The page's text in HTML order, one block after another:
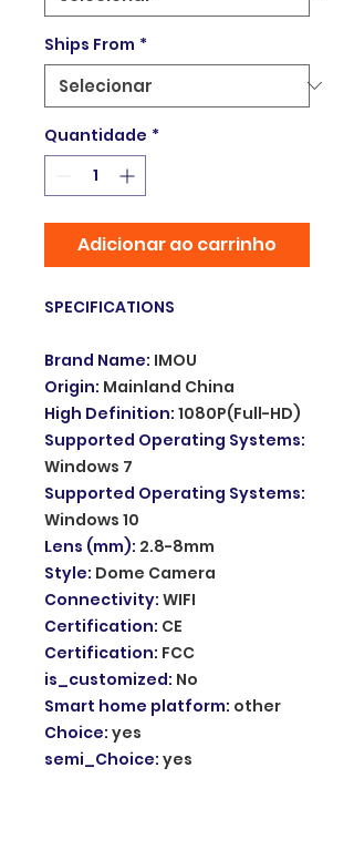
Ships From *
Quantidade *
Adicionar ao carrinho
SPECIFICATIONS
Brand Name: IMOU
Origin: Mainland China
High Definition: 1080P(Full-HD)
Supported Operating Systems:
Windows 7
Supported Operating Systems:
Windows 10
Lens (mm): 2.8-8mm
Style: Dome Camera
Connectivity: WIFI
Certification: CE
Certification: FCC
is_customized: No
Smart home platform: other
Choice: yes
semi_Choice: yes